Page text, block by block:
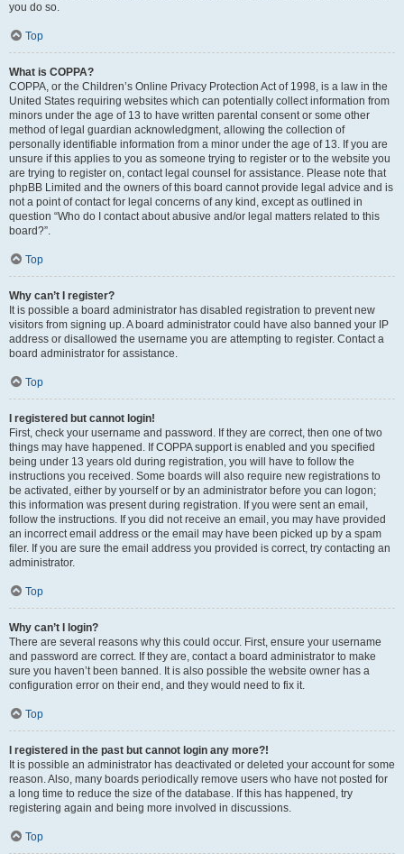
you do so.
Top
What is COPPA?
COPPA, or the Children’s Online Privacy Protection Act of 1998, is a law in the
United States requiring websites which can potentially collect information from
minors under the age of 13 to have written parental consent or some other
method of legal guardian acknowledgment, allowing the collection of
personally identifiable information from a minor under the age of 13. If you are
unsure if this applies to you as someone trying to register or to the website you
are trying to register on, contact legal counsel for assistance. Please note that
phpBB Limited and the owners of this board cannot provide legal advice and is
not a point of contact for legal concerns of any kind, except as outlined in
question “Who do I contact about abusive and/or legal matters related to this
board?”.
Top
Why can’t I register?
It is possible a board administrator has disabled registration to prevent new
visitors from signing up. A board administrator could have also banned your IP
address or disallowed the username you are attempting to register. Contact a
board administrator for assistance.
Top
I registered but cannot login!
First, check your username and password. If they are correct, then one of two
things may have happened. If COPPA support is enabled and you specified
being under 13 years old during registration, you will have to follow the
instructions you received. Some boards will also require new registrations to
be activated, either by yourself or by an administrator before you can logon;
this information was present during registration. If you were sent an email,
follow the instructions. If you did not receive an email, you may have provided
an incorrect email address or the email may have been picked up by a spam
filer. If you are sure the email address you provided is correct, try contacting an
administrator.
Top
Why can’t I login?
There are several reasons why this could occur. First, ensure your username
and password are correct. If they are, contact a board administrator to make
sure you haven’t been banned. It is also possible the website owner has a
configuration error on their end, and they would need to fix it.
Top
I registered in the past but cannot login any more?!
It is possible an administrator has deactivated or deleted your account for some
reason. Also, many boards periodically remove users who have not posted for
a long time to reduce the size of the database. If this has happened, try
registering again and being more involved in discussions.
Top